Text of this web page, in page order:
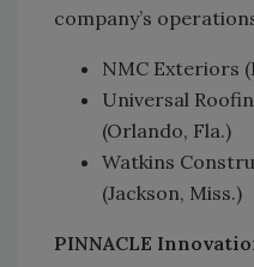
company’s
NMC Exteriors
Universal
(Orlando, Fla.)
Watkins
(Jackson, Miss.)
PINNACLE